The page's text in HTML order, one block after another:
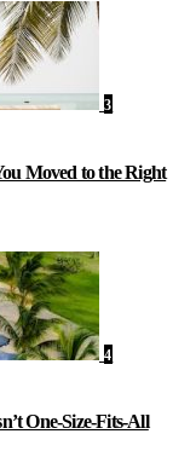
3
Moved to the Right
4
One-Size-Fits-All